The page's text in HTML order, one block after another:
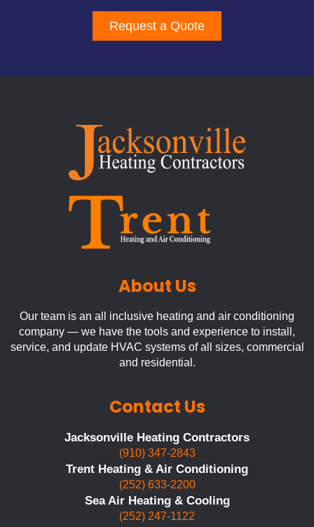
Request a Quote
About Us
Our team is an all inclusive heating and air conditioning
company — we have the tools and experience to install,
service, and update HVAC systems of all sizes, commercial
and residential.
Contact Us
Jacksonville Heating Contractors
(910) 347-2843
Trent Heating & Air Conditioning
(252) 633-2200
Sea Air Heating & Cooling
(252) 247-1122